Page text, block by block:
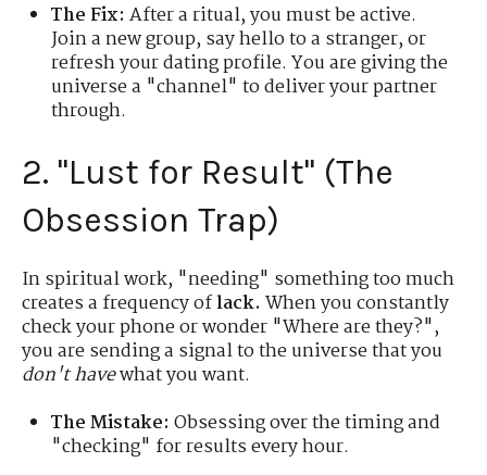
The Fix: After a ritual, you must be active.
Join a new group, say hello to a stranger, or
refresh your dating profile. You are giving the
universe a "channel" to deliver your partner
through.
2. "Lust for Result" (The
Obsession Trap)
In spiritual work, "needing" something too much
creates a frequency oflack. When you constantly
check your phone or wonder "Where are they?",
you are sending a signal to the universe that you
don't havewhat you want.
The Mistake: Obsessing over the timing and
"checking" for results every hour.